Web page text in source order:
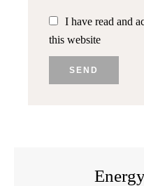
I have read and
this website
SEND